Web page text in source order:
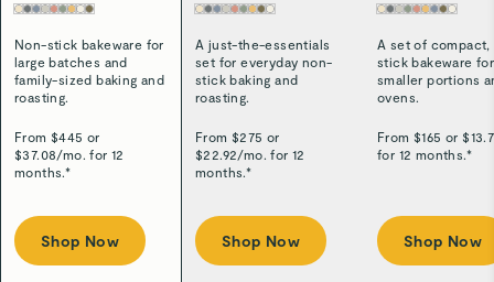
Non-stick bakeware for
large batches and
family-sized baking and
roasting.
From $445 or
$37.08/mo. for 12
months.*
Shop Now
A just-the-essentials
set for everyday non-
stick baking and
roasting.
From $275 or
$22.92/mo. for 12
months.*
Shop Now
A set of compact,
stick bakeware for
smaller portions
ovens.
From $165 or $
for 12 months.*
Shop Now